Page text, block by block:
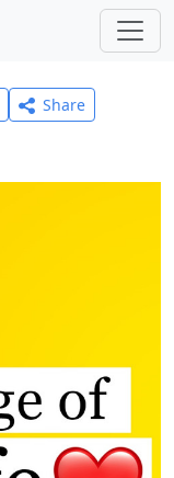
Share